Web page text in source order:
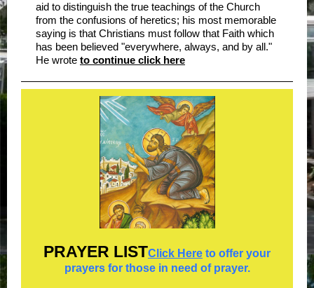
aid to distinguish the true teachings of the Church
from the confusions of heretics; his most memorable
saying is that Christians must follow that Faith which
has been believed "everywhere, always, and by all."
He wrote to continue click here
PRAYER LISTClick Here to offer your
prayers for those in need of prayer.